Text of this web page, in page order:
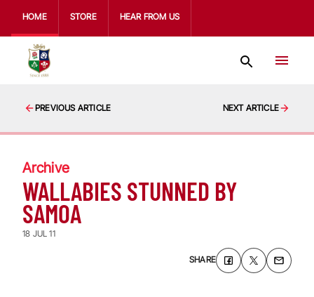
HOME STORE HEAR FROM US
PREVIOUS ARTICLE NEXT ARTICLE
Archive
WALLABIES STUNNED BY
SAMOA
18 JUL 11
SHARE